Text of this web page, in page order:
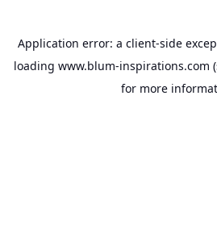
Application error: a client-side
loading www.blum-inspirations.com
for more